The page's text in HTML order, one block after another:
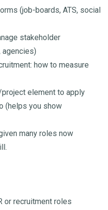
(job-boards, ATS, social
stakeholder
agencies)
how to measure
element to apply
(helps you show
many roles now
or recruitment roles